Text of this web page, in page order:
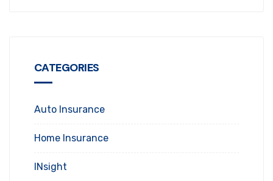
CATEGORIES
Auto Insurance
Home Insurance
INsight